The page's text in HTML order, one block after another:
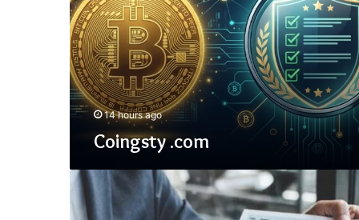
14 hours ago
Coingsty .com
Statutory
Accounting
Principles